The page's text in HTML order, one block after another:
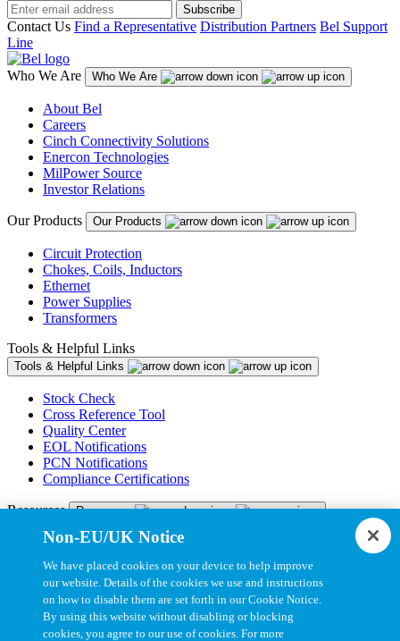
Subscribe
Contact Us Find a Representative Distribution Partners Bel Support
Line
Who We Are Who We Are
About Bel
Careers
Cinch Connectivity Solutions
Enercon Technologies
MilPower Source
Investor Relations
Our Products Our Products
Circuit Protection
Chokes, Coils, Inductors
Ethernet
Power Supplies
Transformers
Tools & Helpful Links
Tools & Helpful Links
Stock Check
Cross Reference Tool
Quality Center
EOL Notifications
PCN Notifications
Compliance Certifications
Resources Resources
Resource Library
CAD Model Library
Drawing Library
Datasheet Library
Installation Instructions
Bel Extranet
Non-EU/UK Notice
We have placed cookies on your device to help improve
our website. Details of the cookies we use and instructions
on how to disable them are set forth in our Cookie Notice.
By using this website without disabling or blocking
cookies, you agree to our use of cookies. For more